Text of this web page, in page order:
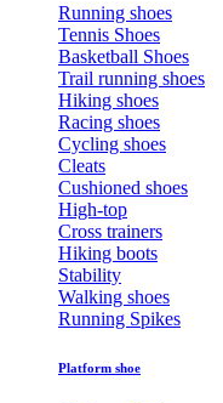
Running shoes
Tennis Shoes
Basketball Shoes
Trail running shoes
Hiking shoes
Racing shoes
Cycling shoes
Cleats
Cushioned shoes
High-top
Cross trainers
Hiking boots
Stability
Walking shoes
Running Spikes
Platform shoe